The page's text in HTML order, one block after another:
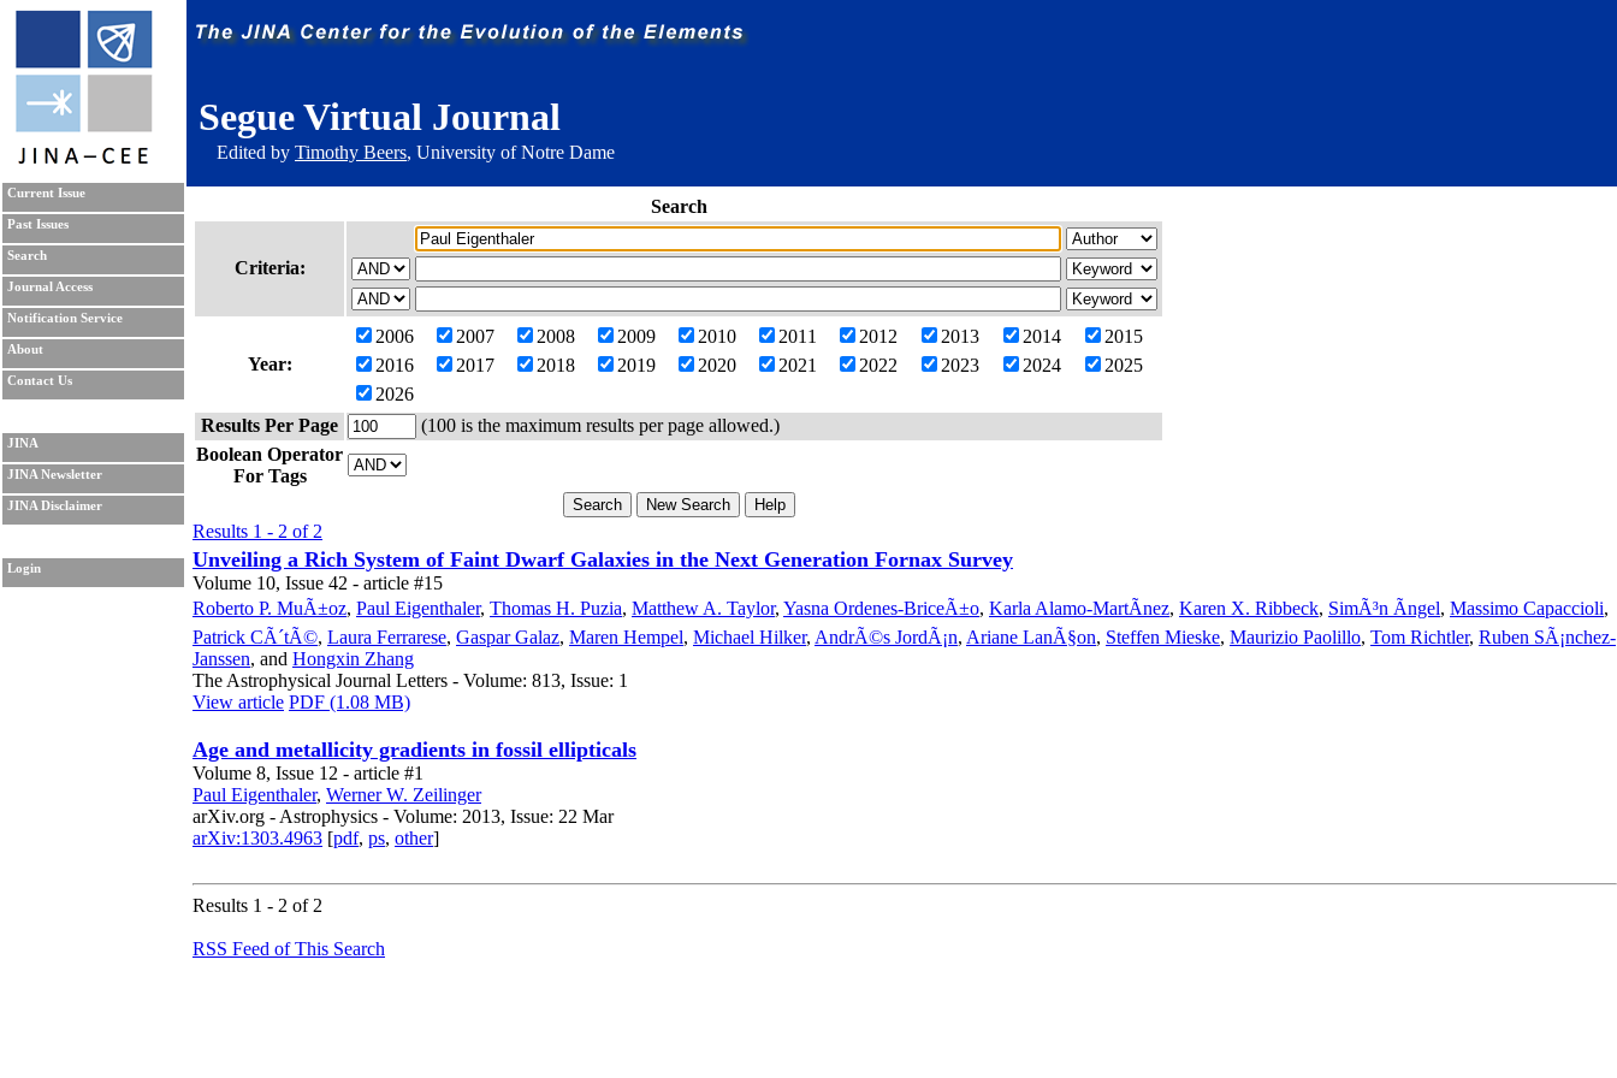
Segue Virtual Journal
Edited by Timothy Beers, University of Notre Dame
Current Issue
Past Issues
Search
Journal Access
Notification Service
About
Contact Us
JINA
JINA Newsletter
JINA Disclaimer
Login
Search
Criteria:
Year:
2006 2007 2008 2009 2010 2011 2012 2013 2014
2015
2016
2017 2018 2019 2020 2021 2022 2023 2024
2025
2026
Results Per Page
(100 is the maximum results per page allowed.)
Boolean Operator
For Tags
Results 1 - 2 of 2
Unveiling a Rich System of Faint Dwarf Galaxies in the Next Generation Fornax Survey
Volume 10, Issue 42 - article #15
Roberto P. MuÃ±oz, Paul Eigenthaler, Thomas H. Puzia, Matthew A. Taylor, Yasna Ordenes-BriceÃ±o, Karla Alamo-MartÃ­nez, Karen X. Ribbeck, SimÃ³n Ãngel, Massimo Capaccioli,
Patrick CÃ´tÃ©, Laura Ferrarese, Gaspar Galaz, Maren Hempel, Michael Hilker, AndrÃ©s JordÃ¡n, Ariane LanÃ§on, Steffen Mieske, Maurizio Paolillo, Tom Richtler, Ruben SÃ¡nchez-
Janssen, and Hongxin Zhang
The Astrophysical Journal Letters - Volume: 813, Issue: 1
View article PDF (1.08 MB)
Age and metallicity gradients in fossil ellipticals
Volume 8, Issue 12 - article #1
Paul Eigenthaler, Werner W. Zeilinger
arXiv.org - Astrophysics - Volume: 2013, Issue: 22 Mar
arXiv:1303.4963 [pdf, ps, other]
Results 1 - 2 of 2
RSS Feed of This Search